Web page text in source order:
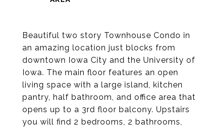
Beautiful two story Townhouse Condo in
an amazing location just blocks from
downtown Iowa City and the University of
Iowa. The main floor features an open
living space with a large island, kitchen
pantry, half bathroom, and office area that
opens up to a 3rd floor balcony. Upstairs
you will find 2 bedrooms, 2 bathrooms,